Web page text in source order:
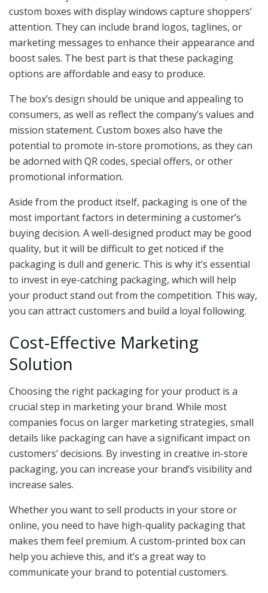
custom boxes with display windows capture shoppers’
attention. They can include brand logos, taglines, or
marketing messages to enhance their appearance and
boost sales. The best part is that these packaging
options are affordable and easy to produce.
The box’s design should be unique and appealing to
consumers, as well as reflect the company’s values and
mission statement. Custom boxes also have the
potential to promote in-store promotions, as they can
be adorned with QR codes, special offers, or other
promotional information.
Aside from the product itself, packaging is one of the
most important factors in determining a customer’s
buying decision. A well-designed product may be good
quality, but it will be difficult to get noticed if the
packaging is dull and generic. This is why it’s essential
to invest in eye-catching packaging, which will help
your product stand out from the competition. This way,
you can attract customers and build a loyal following.
Cost-Effective Marketing
Solution
Choosing the right packaging for your product is a
crucial step in marketing your brand. While most
companies focus on larger marketing strategies, small
details like packaging can have a significant impact on
customers’ decisions. By investing in creative in-store
packaging, you can increase your brand’s visibility and
increase sales.
Whether you want to sell products in your store or
online, you need to have high-quality packaging that
makes them feel premium. A custom-printed box can
help you achieve this, and it’s a great way to
communicate your brand to potential customers.